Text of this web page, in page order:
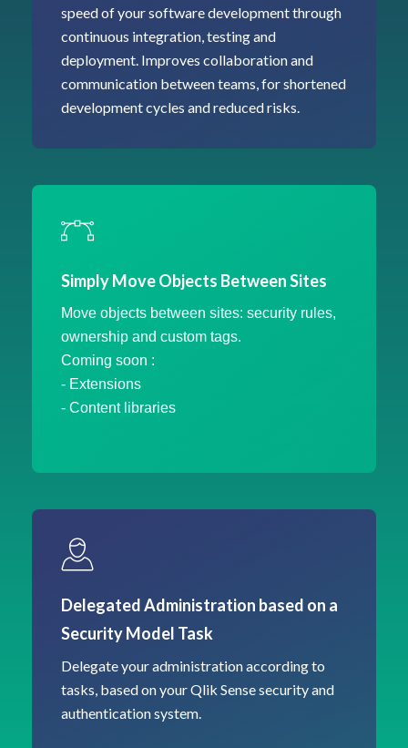
speed of your software development through
continuous integration, testing and
deployment. Improves collaboration and
communication between teams, for shortened
development cycles and reduced risks.
Simply Move Objects Between Sites
Move objects between sites: security rules,
ownership and custom tags.
Coming soon :
- Extensions
- Content libraries
Delegated Administration based on a
Security Model Task
Delegate your administration according to
tasks, based on your Qlik Sense security and
authentication system.